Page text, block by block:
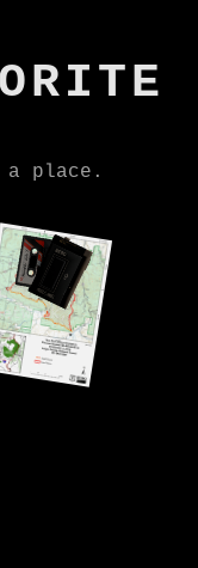
a place.